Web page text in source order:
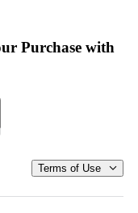
Purchase with
Terms of Use